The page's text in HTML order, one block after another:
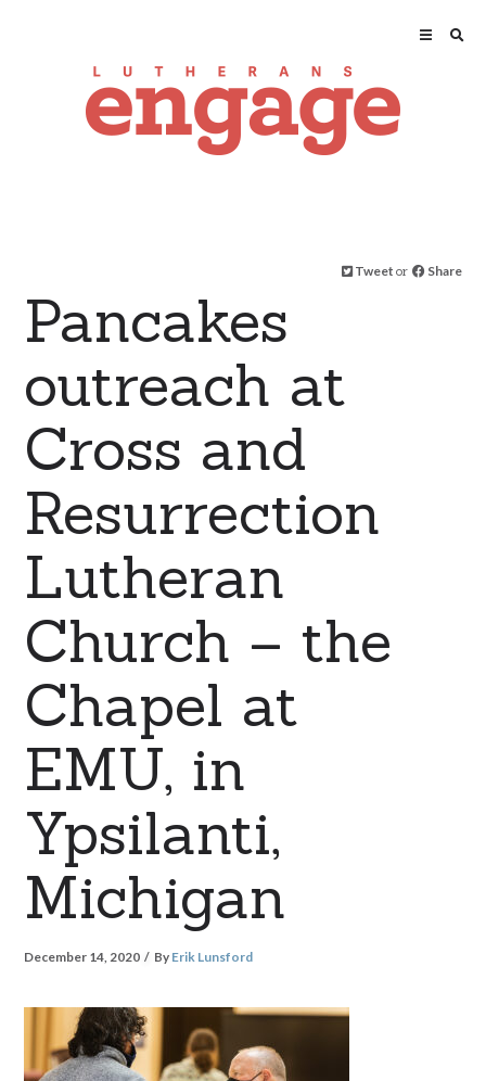
Tweet or Share
Pancakes
outreach at
Cross and
Resurrection
Lutheran
Church – the
Chapel at
EMU, in
Ypsilanti,
Michigan
December 14, 2020 By Erik Lunsford